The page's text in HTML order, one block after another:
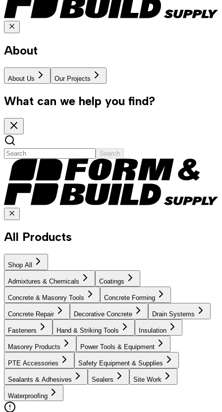
About
About Us Our Projects
What can we help you find?
Search
All Products
Shop All
Admixtures & Chemicals Coatings
Concrete & Masonry Tools Concrete Forming
Concrete Repair Decorative Concrete Drain Systems
Fasteners Hand & Striking Tools Insulation
Masonry Products Power Tools & Equipment
PTE Accessories Safety Equipment & Supplies
Sealants & Adhesives Sealers Site Work
Waterproofing